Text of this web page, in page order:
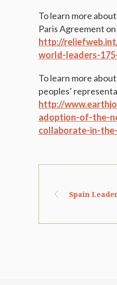
To learn more
Paris Agreement
http://
world-leaders-
To learn more
peoples’
http://
adoption-of-the-
collaborate-in-
Spain